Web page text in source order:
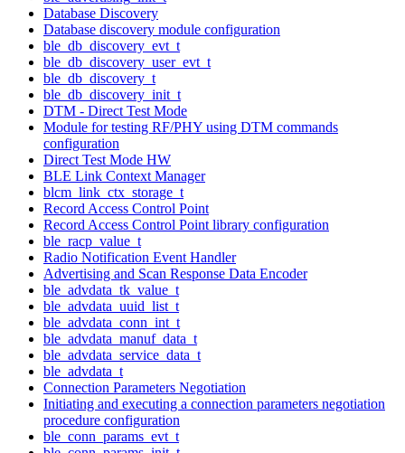
Database Discovery
Database discovery module configuration
ble_db_discovery_evt_t
ble_db_discovery_user_evt_t
ble_db_discovery_t
ble_db_discovery_init_t
DTM - Direct Test Mode
Module for testing RF/PHY using DTM commands
configuration
Direct Test Mode HW
BLE Link Context Manager
blcm_link_ctx_storage_t
Record Access Control Point
Record Access Control Point library configuration
ble_racp_value_t
Radio Notification Event Handler
Advertising and Scan Response Data Encoder
ble_advdata_tk_value_t
ble_advdata_uuid_list_t
ble_advdata_conn_int_t
ble_advdata_manuf_data_t
ble_advdata_service_data_t
ble_advdata_t
Connection Parameters Negotiation
Initiating and executing a connection parameters negotiation
procedure configuration
ble_conn_params_evt_t